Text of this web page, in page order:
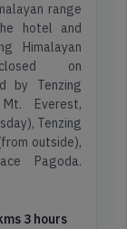
range
hotel and
Himalayan
on
by Tenzing
Everest,
Tenzing
outside),
Pagoda.
3 hours